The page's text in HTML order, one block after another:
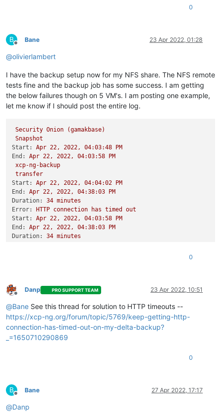
0
B
Offline
Bane 23 Apr 2022, 01:28
@olivierlambert
I have the backup setup now for my NFS share. The NFS remote
tests fine and the backup job has some success. I am getting
the below failures though on 5 VM's. I am posting one example,
let me know if I should post the entire log.
Security Onion
(gamakbase)
Snapshot
Start:
Apr 22 , 2022 , 04:03:48 PM
End:
Apr 22 , 2022 , 04:03:58 PM
xcp-ng-backup
transfer
Start:
Apr 22 , 2022 , 04:04:02 PM
End:
Apr 22 , 2022 , 04:38:03 PM
Duration:
34 minutes
Error:
HTTP connection has timed
out
Start:
Apr 22 , 2022 , 04:03:58 PM
End:
Apr 22 , 2022 , 04:38:03 PM
Duration:
34 minutes
Type: full
0
Offline
Danp PRO SUPPORT TEAM 23 Apr 2022, 10:51
@Bane See this thread for solution to HTTP timeouts --
https://xcp-ng.org/forum/topic/5769/keep-getting-http-
connection-has-timed-out-on-my-delta-backup?
_=1650710290869
0
B
Offline
Bane 27 Apr 2022, 17:17
@Danp